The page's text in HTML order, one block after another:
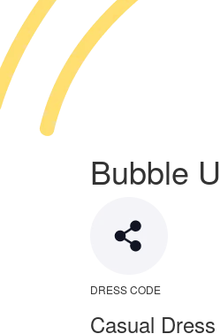
Bubble U
DRESS CODE
Casual Dress